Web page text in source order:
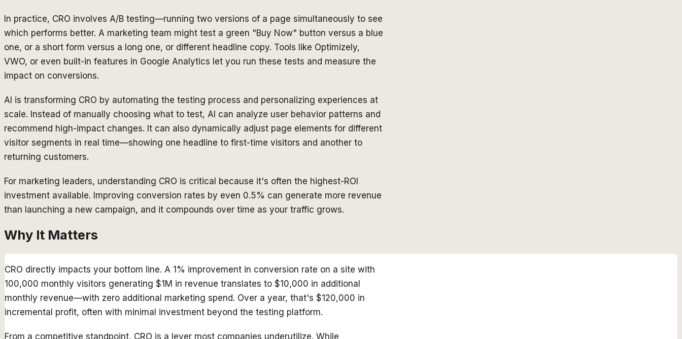
In practice, CRO involves A/B testing—running two versions of a page simultaneously to see
which performs better. A marketing team might test a green "Buy Now" button versus a blue
one, or a short form versus a long one, or different headline copy. Tools like Optimizely,
VWO, or even built-in features in Google Analytics let you run these tests and measure the
impact on conversions.
AI is transforming CRO by automating the testing process and personalizing experiences at
scale. Instead of manually choosing what to test, AI can analyze user behavior patterns and
recommend high-impact changes. It can also dynamically adjust page elements for different
visitor segments in real time—showing one headline to first-time visitors and another to
returning customers.
For marketing leaders, understanding CRO is critical because it's often the highest-ROI
investment available. Improving conversion rates by even 0.5% can generate more revenue
than launching a new campaign, and it compounds over time as your traffic grows.
Why It Matters
CRO directly impacts your bottom line. A 1% improvement in conversion rate on a site with
100,000 monthly visitors generating $1M in revenue translates to $10,000 in additional
monthly revenue—with zero additional marketing spend. Over a year, that's $120,000 in
incremental profit, often with minimal investment beyond the testing platform.
From a competitive standpoint, CRO is a lever most companies underutilize. While